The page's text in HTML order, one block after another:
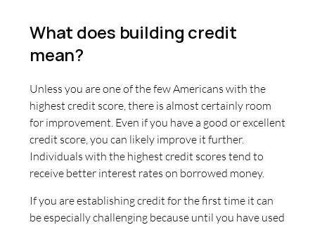
What does building credit
mean?
Unless you are one of the few Americans with the
highest credit score, there is almost certainly room
for improvement. Even if you have a good or excellent
credit score, you can likely improve it further.
Individuals with the highest credit scores tend to
receive better interest rates on borrowed money.
If you are establishing credit for the first time it can
be especially challenging because until you have used